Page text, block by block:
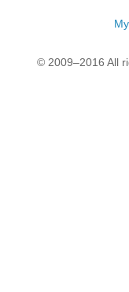
© 2009–2016 All